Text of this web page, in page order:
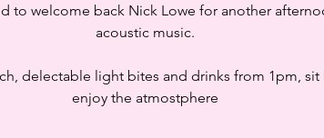
to welcome back Nick Lowe for another
acoustic music.
delectable light bites and drinks from 1pm, sit
enjoy the atmostphere